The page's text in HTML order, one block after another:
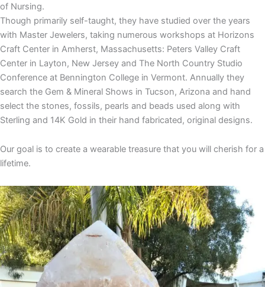
of Nursing.
Though primarily self-taught, they have studied over the years
with Master Jewelers, taking numerous workshops at Horizons
Craft Center in Amherst, Massachusetts: Peters Valley Craft
Center in Layton, New Jersey and The North Country Studio
Conference at Bennington College in Vermont. Annually they
search the Gem & Mineral Shows in Tucson, Arizona and hand
select the stones, fossils, pearls and beads used along with
Sterling and 14K Gold in their hand fabricated, original designs.
Our goal is to create a wearable treasure that you will cherish for a
lifetime.